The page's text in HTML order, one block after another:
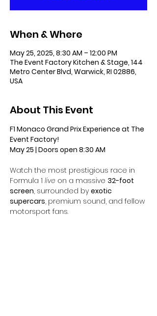
When & Where
May 25, 2025, 8:30 AM – 12:00 PM
The Event Factory Kitchen & Stage, 144
Metro Center Blvd, Warwick, RI 02886,
USA
About This Event
F1 Monaco Grand Prix Experience at The
Event Factory!
May 25 | Doors open 8:30 AM
Watch the most prestigious race in
Formula 1 live on a massive 32-foot
screen, surrounded by exotic
supercars, premium sound, and fellow
motorsport fans.